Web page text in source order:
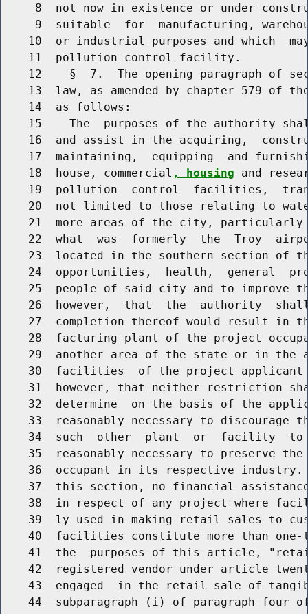
8  not now in existence or under
9  suitable  for  manufacturing,
10  or industrial purposes and which
    11  pollution control facility.
12    §  7.  The opening paragraph of
13  law, as amended by chapter 579 of
    14  as follows:
15    The  purposes of the authority
16  and assist in the acquiring,
17  maintaining,  equipping  and
    18  house, commercial
, housing and
19  pollution  control  facilities,
20  not limited to those relating to
21  more areas of the city,
22  what  was  formerly  the  Troy
23  located in the southern section of
24  opportunities,  health,  general
25  people of said city and to improve
26  however,  that  the  authority
27  completion thereof would result in
28  facturing plant of the project
29  another area of the state or in the
30  facilities  of the project
31  however, that neither restriction
32  determine  on the basis of the
33  reasonably necessary to discourage
34  such  other  plant  or  facility
35  reasonably necessary to preserve
36  occupant in its respective
37  this section, no financial
38  in respect of any project where
39  ly used in making retail sales to
40  facilities constitute more than
41  the  purposes of this article,
42  registered vendor under article
43  engaged  in the retail sale of
44  subparagraph (i) of paragraph four